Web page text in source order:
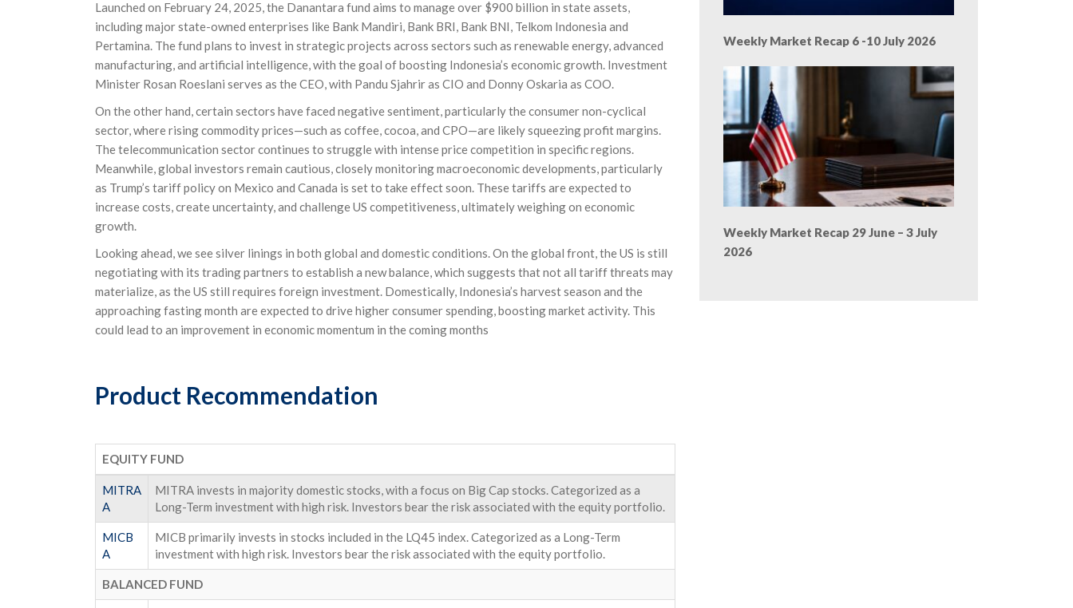
Launched on February 24, 2025, the Danantara fund aims to manage over $900 billion in state assets,
including major state-owned enterprises like Bank Mandiri, Bank BRI, Bank BNI, Telkom Indonesia and
Pertamina. The fund plans to invest in strategic projects across sectors such as renewable energy, advanced
manufacturing, and artificial intelligence, with the goal of boosting Indonesia’s economic growth. Investment
Minister Rosan Roeslani serves as the CEO, with Pandu Sjahrir as CIO and Donny Oskaria as COO.
On the other hand, certain sectors have faced negative sentiment, particularly the consumer non-cyclical
sector, where rising commodity prices—such as coffee, cocoa, and CPO—are likely squeezing profit margins.
The telecommunication sector continues to struggle with intense price competition in specific regions.
Meanwhile, global investors remain cautious, closely monitoring macroeconomic developments, particularly
as Trump’s tariff policy on Mexico and Canada is set to take effect soon. These tariffs are expected to
increase costs, create uncertainty, and challenge US competitiveness, ultimately weighing on economic
growth.
Looking ahead, we see silver linings in both global and domestic conditions. On the global front, the US is still
negotiating with its trading partners to establish a new balance, which suggests that not all tariff threats may
materialize, as the US still requires foreign investment. Domestically, Indonesia’s harvest season and the
approaching fasting month are expected to drive higher consumer spending, boosting market activity. This
could lead to an improvement in economic momentum in the coming months
Product Recommendation
EQUITY FUND
MITRA
A
MITRA invests in majority domestic stocks, with a focus on Big Cap stocks. Categorized as a
Long-Term investment with high risk. Investors bear the risk associated with the equity portfolio.
MICB
A
MICB primarily invests in stocks included in the LQ45 index. Categorized as a Long-Term
investment with high risk. Investors bear the risk associated with the equity portfolio.
BALANCED FUND
Weekly Market Recap 6 -10 July 2026
Weekly Market Recap 29 June – 3 July
2026